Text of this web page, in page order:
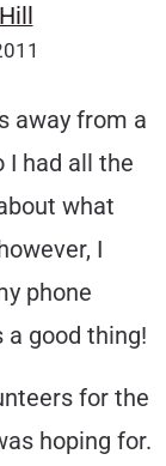
away from a
I had all the
what
I
phone
a good thing!
for the
hoping for.